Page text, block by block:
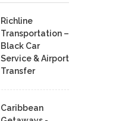
Richline
Transportation –
Black Car
Service & Airport
Transfer
Caribbean